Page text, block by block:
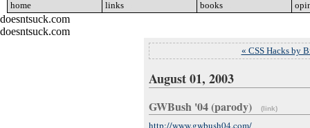
home links books
doesntsuck.com
doesntsuck.com
« CSS Hacks by
August 01, 2003
GWBush '04 (parody) (link)
http://www.gwbush04.com/